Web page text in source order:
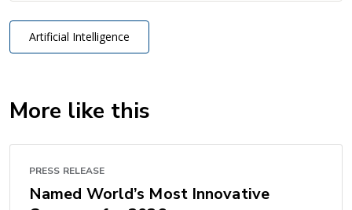
Artificial Intelligence
More like this
PRESS RELEASE
Named World’s Most Innovative